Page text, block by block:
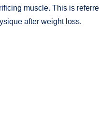
muscle. This is
after weight loss.